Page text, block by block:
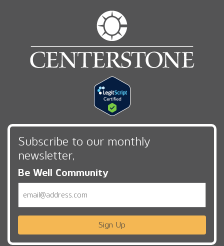
Subscribe to our monthly
newsletter,
Be Well Community
Sign Up